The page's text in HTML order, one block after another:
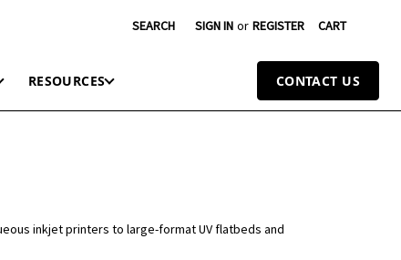
SEARCH SIGN IN or REGISTER CART
RESOURCES CONTACT US
inkjet printers to large-format UV flatbeds and